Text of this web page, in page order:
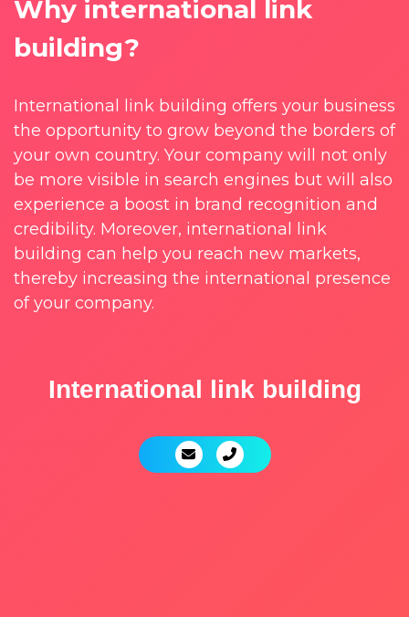
Why international link
building?
International link building offers your business
the opportunity to grow beyond the borders of
your own country. Your company will not only
be more visible in search engines but will also
experience a boost in brand recognition and
credibility. Moreover, international link
building can help you reach new markets,
thereby increasing the international presence
of your company.
International link building